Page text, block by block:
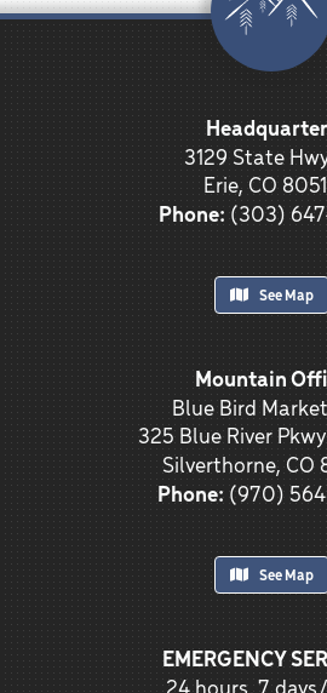
3129 State
Erie, CO
Phone:(303)
See Map
Mountain
Blue Bird
325 Blue River
Silverthorne, CO
Phone:(970)
See Map
EMERGENCY
24 hours, 7